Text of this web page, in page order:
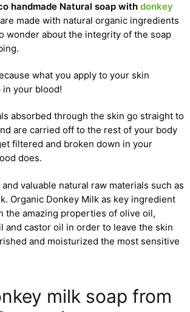
handmade Natural soap with donkey
made with natural organic ingredients
wonder about the integrity of the soap
what you apply to your skin
in your blood!
absorbed through the skin go straight to
are carried off to the rest of your body
filtered and broken down in your
does.
valuable natural raw materials such as
Organic Donkey Milk as key ingredient
the amazing properties of olive oil,
and castor oil in order to leave the skin
and moisturized the most sensitive
milk soap from